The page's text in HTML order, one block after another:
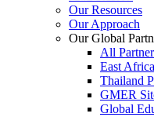
Our Resources
Our Approach
Our Global
All
East
Thailand
GMER
Global